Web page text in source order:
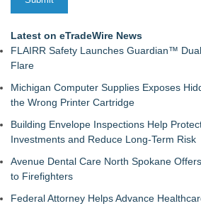
Latest on eTradeWire News
FLAIRR Safety Launches Guardian™
Flare
Michigan Computer Supplies Exposes
the Wrong Printer Cartridge
Building Envelope Inspections Help
Investments and Reduce Long-Term Risk
Avenue Dental Care North Spokane
to Firefighters
Federal Attorney Helps Advance